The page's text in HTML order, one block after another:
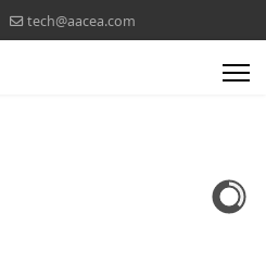
tech@aacea.com